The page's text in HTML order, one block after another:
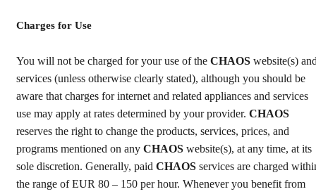
Charges for Use
You will not be charged for your use of the CHAOS website(s)
services (unless otherwise clearly stated), although you should be
aware that charges for internet and related appliances and services
use may apply at rates determined by your provider. CHAOS
reserves the right to change the products, services, prices, and
programs mentioned on any CHAOS website(s), at any time, at its
sole discretion. Generally, paid CHAOS services are charged
the range of EUR 80 – 150 per hour. Whenever you benefit from